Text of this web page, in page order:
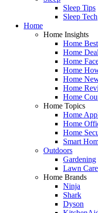
Sleep Tips
Sleep Tech
Home
Home Insights
Home
Home
Home
Home
Home
Home
Home
Home Topics
Home
Home
Home
Smart
Outdoors
Gardening
Lawn Care
Home Brands
Ninja
Shark
Dyson